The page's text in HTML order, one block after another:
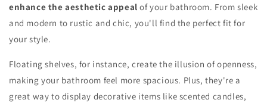
enhance the aesthetic appeal of your bathroom. From sleek
and modern to rustic and chic, you'll find the perfect fit for
your style.
Floating shelves, for instance, create the illusion of openness,
making your bathroom feel more spacious. Plus, they're a
great way to display decorative items like scented candles,